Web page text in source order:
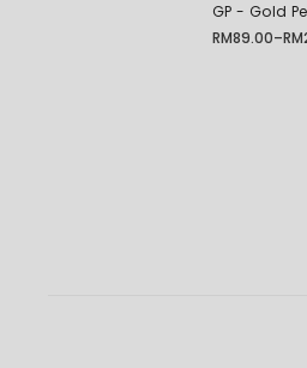
GP - Gold
RM89.00–RM
Price